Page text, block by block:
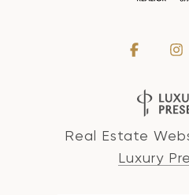
Real Estate
Luxury